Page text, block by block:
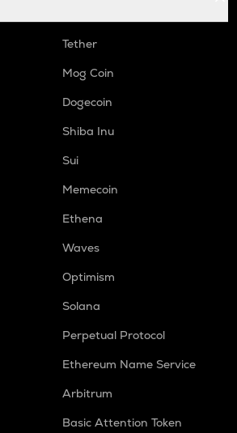
Tether
Mog Coin
Dogecoin
Shiba Inu
Sui
Memecoin
Ethena
Waves
Optimism
Solana
Perpetual Protocol
Ethereum Name Service
Arbitrum
Basic Attention Token